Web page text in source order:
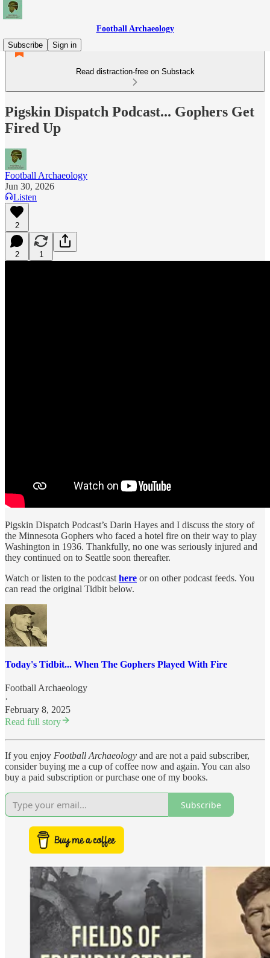
Football Archaeology
Subscribe
Sign in
Read distraction-free on Substack
Pigskin Dispatch Podcast... Gophers Get
Fired Up
Football Archaeology
Jun 30, 2026
Listen
2
2 1
Pigskin Dispatch Podcast’s Darin Hayes and I discuss the story of
the Minnesota Gophers who faced a hotel fire on their way to play
Washington in 1936. Thankfully, no one was seriously injured and
they continued on to Seattle soon thereafter.
Watch or listen to the podcast here or on other podcast feeds. You
can read the original Tidbit below.
Today's Tidbit... When The Gophers Played With Fire
Football Archaeology
·
February 8, 2025
Read full story
If you enjoy Football Archaeology and are not a paid subscriber,
consider buying me a cup of coffee now and again. You can also
buy a paid subscription or purchase one of my books.
Subscribe